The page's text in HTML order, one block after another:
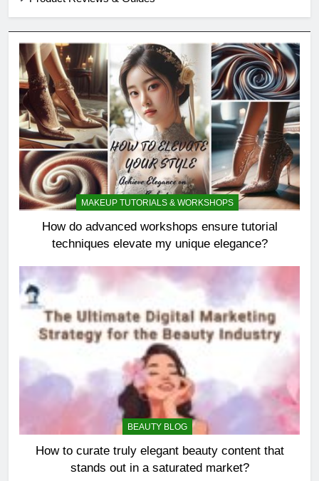
MAKEUP TUTORIALS & WORKSHOPS
How do advanced workshops ensure tutorial
techniques elevate my unique elegance?
BEAUTY BLOG
How to curate truly elegant beauty content that
stands out in a saturated market?